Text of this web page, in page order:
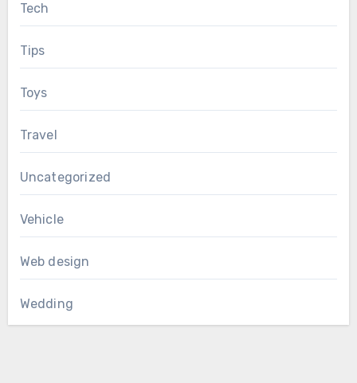
Tech
Tips
Toys
Travel
Uncategorized
Vehicle
Web design
Wedding